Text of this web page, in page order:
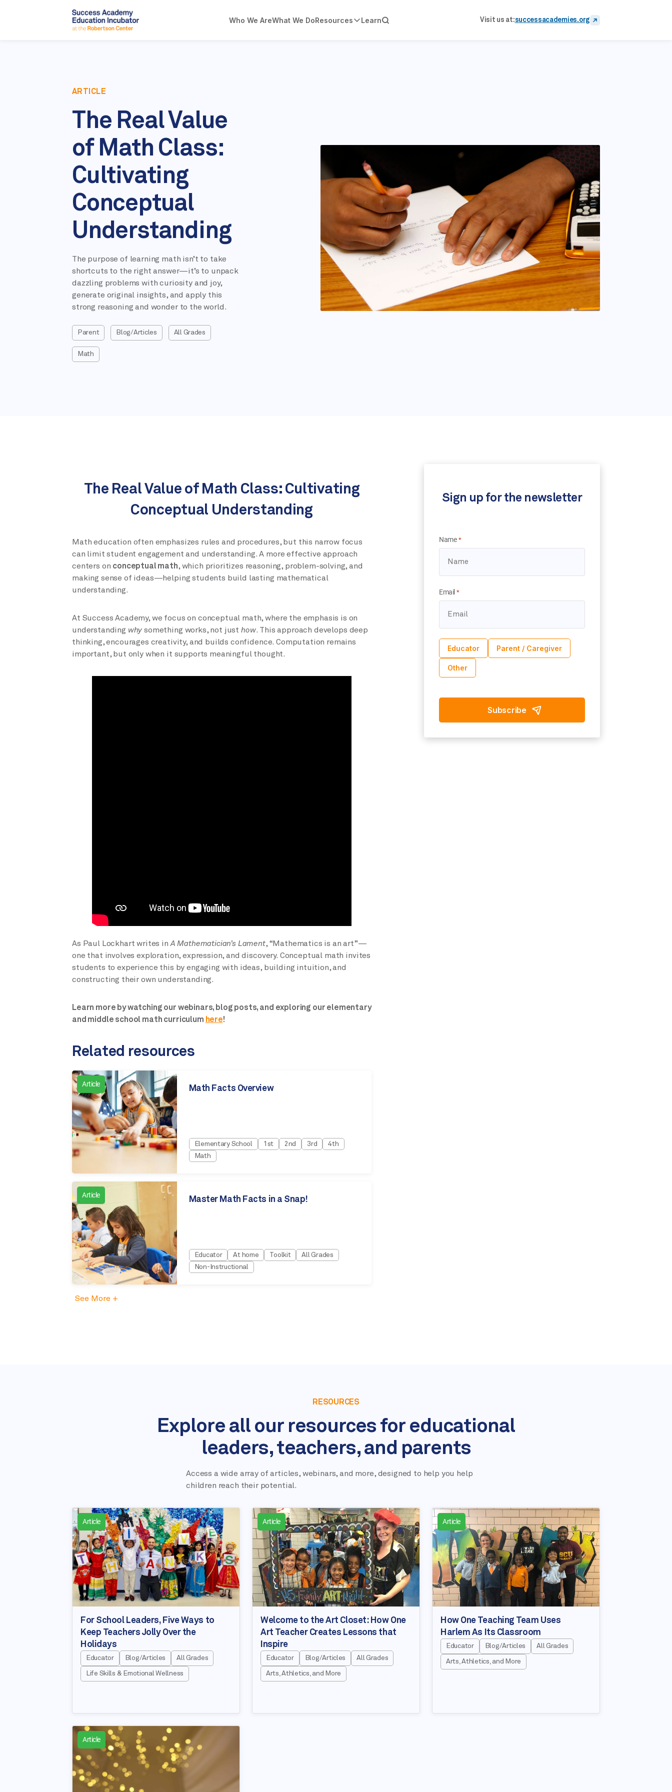
Who We AreWhat We DoResources Learn Visit us at:successacademies.org
ARTICLE
The Real Value
of Math Class:
Cultivating
Conceptual
Understanding
The purpose of learning math isn’t to take
shortcuts to the right answer—it’s to unpack
dazzling problems with curiosity and joy,
generate original insights, and apply this
strong reasoning and wonder to the world.
Parent Blog/Articles All Grades
Math
The Real Value of Math Class: Cultivating
Conceptual Understanding
Math education often emphasizes rules and procedures, but this narrow focus
can limit student engagement and understanding. A more effective approach
centers on conceptual math, which prioritizes reasoning, problem-solving, and
making sense of ideas—helping students build lasting mathematical
understanding.
At Success Academy, we focus on conceptual math, where the emphasis is on
understanding why something works, not just how. This approach develops deep
thinking, encourages creativity, and builds confidence. Computation remains
important, but only when it supports meaningful thought.
As Paul Lockhart writes in A Mathematician’s Lament, “Mathematics is an art”—
one that involves exploration, expression, and discovery. Conceptual math invites
students to experience this by engaging with ideas, building intuition, and
constructing their own understanding.
Learn more by watching our webinars, blog posts, and exploring our elementary
and middle school math curriculum here!
Related resources
Article Math Facts Overview
Elementary School 1st 2nd 3rd
4th
Math
Article Master Math Facts in a Snap!
Educator At home Toolkit
All Grades
Non-Instructional
See More +
Sign up for the newsletter
Name *
Email *
Educator Parent / Caregiver
Other
RESOURCES
Explore all our resources for educational
leaders, teachers, and parents
Access a wide array of articles, webinars, and more, designed to help you help
children reach their potential.
Article
For School Leaders, Five Ways to
Keep Teachers Jolly Over the
Holidays
Educator Blog/Articles All Grades
Life Skills & Emotional Wellness
Article
Welcome to the Art Closet: How One
Art Teacher Creates Lessons that
Inspire
Educator Blog/Articles All Grades
Arts, Athletics, and More
Article
How One Teaching Team Uses
Harlem As Its Classroom
Educator Blog/Articles All Grades
Arts, Athletics, and More
Article